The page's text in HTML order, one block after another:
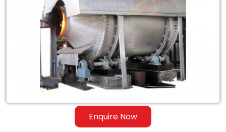
Enquire Now
Recycling